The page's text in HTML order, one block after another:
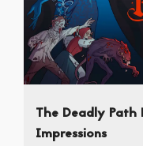
The Deadly Path
Impressions